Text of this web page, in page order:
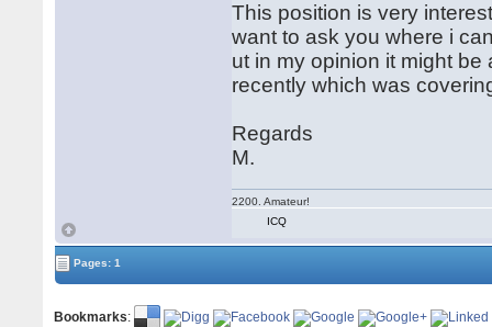
This position is very
want to ask you where i
ut in my opinion it might
recently which was
Regards
M.
2200. Amateur!
ICQ
Pages: 1
Bookmarks: